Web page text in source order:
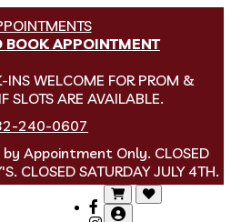
BOOK APPOINTMENT
INS WELCOME FOR PROM &
SLOTS ARE AVAILABLE.
240-0607
Appointment Only. CLOSED
CLOSED SATURDAY JULY 4TH.